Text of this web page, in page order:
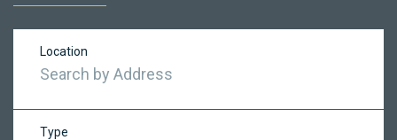
Location
Type